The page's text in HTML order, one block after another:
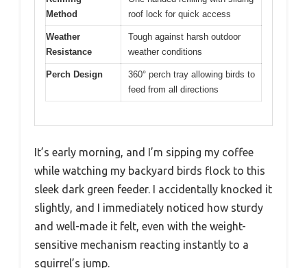
Method
roof lock for quick access
Weather
Resistance
Tough against harsh outdoor
weather conditions
Perch Design
360° perch tray allowing birds to
feed from all directions
It’s early morning, and I’m sipping my coffee
while watching my backyard birds flock to this
sleek dark green feeder. I accidentally knocked it
slightly, and I immediately noticed how sturdy
and well-made it felt, even with the weight-
sensitive mechanism reacting instantly to a
squirrel’s jump.